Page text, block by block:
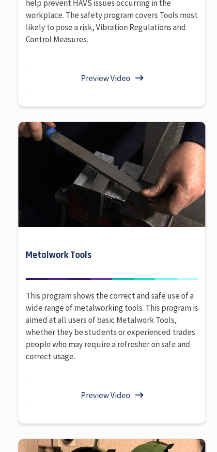
help prevent HAVS issues occurring in the
workplace. The safety program covers Tools most
likely to pose a risk, Vibration Regulations and
Control Measures.
Preview Video
Metalwork Tools
This program shows the correct and safe use of a
wide range of metalworking tools. This program is
aimed at all users of basic Metalwork Tools,
whether they be students or experienced trades
people who may require a refresher on safe and
correct usage.
Preview Video